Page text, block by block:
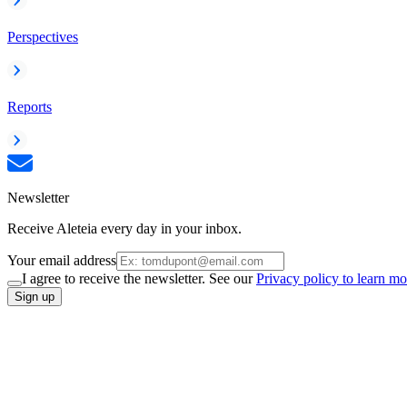
Perspectives
Reports
Newsletter
Receive Aleteia every day in your inbox.
Your email address
I agree to receive the newsletter. See ourPrivacy policy to learn
Sign up